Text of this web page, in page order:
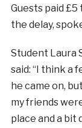
Guests paid
the delay,
Student Laura
said: “I think a
he came on,
my friends
place and a bit